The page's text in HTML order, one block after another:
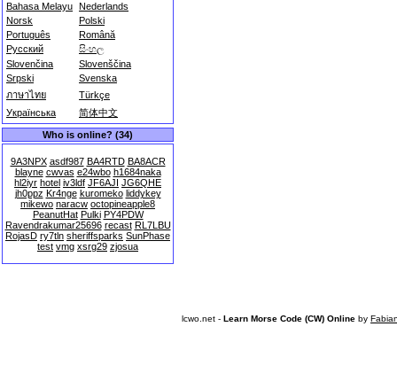
Bahasa Melayu Nederlands
Norsk
Polski
Português
Română
Русский
සිංහල
Slovenčina
Slovenščina
Srpski
Svenska
ภาษาไทย
Türkçe
Українська
简体中文
Who is online? (34)
9A3NPX asdf987 BA4RTD BA8ACR
blayne cwvas e24wbo h1684naka
hl2iyr hotel iv3ldf JF6AJI JG6QHE
jh0ppz Kr4nge kuromeko liddykey
mikewo naracw octopineapple8
PeanutHat Pulki PY4PDW
Ravendrakumar25696 recast RL7LBU
RojasD ry7tln sheriffsparks SunPhase
test vmg xsrg29 zjosua
lcwo.net - Learn Morse Code (CW) Online by